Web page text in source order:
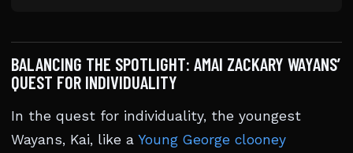
BALANCING THE SPOTLIGHT: AMAI ZACKARY WAYANS’
QUEST FOR INDIVIDUALITY
In the quest for individuality, the youngest
Wayans, Kai, like a Young George clooney